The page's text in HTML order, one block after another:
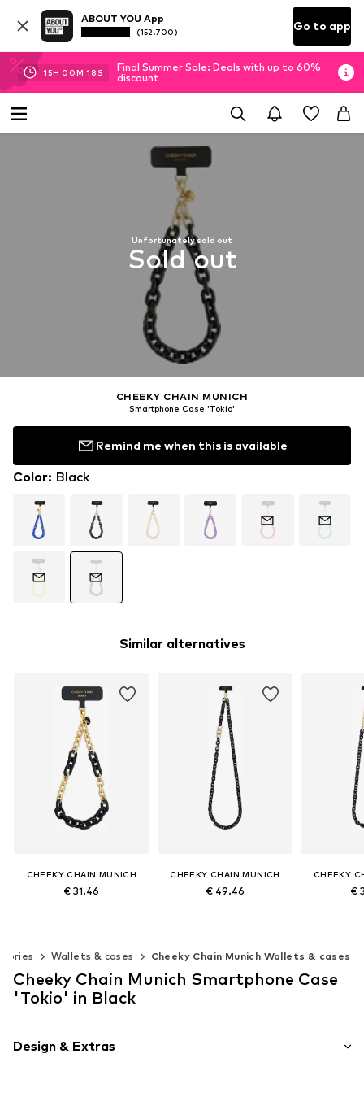
ABOUT YOU App
(152.700) Go to app
15H 00M 17 S
Final Summer Sale: Deals with up to 60%
discount
Unfortunately sold out
Sold out
CHEEKY CHAIN MUNICH
Smartphone Case 'Tokio'
Remind me when this is available
Color: Black
Similar alternatives
CHEEKY CHAIN MUNICH
€ 31.46
CHEEKY CHAIN MUNICH
€ 49.46
CHEEKY
€
Wallets & cases Cheeky Chain Munich Wallets & cases
Cheeky Chain Munich Smartphone Case
'Tokio' in Black
Design & Extras